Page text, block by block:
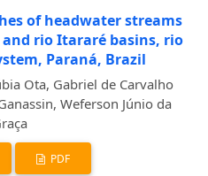
of headwater streams
rio Itararé basins, rio
Paraná, Brazil
Ota, Gabriel de Carvalho
Weferson Júnio da
PDF